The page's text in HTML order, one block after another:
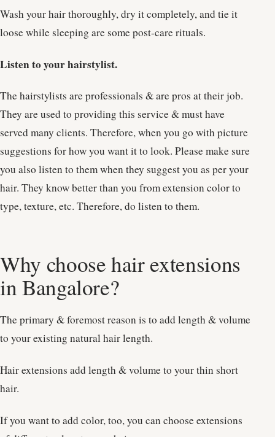
Wash your hair thoroughly, dry it completely, and tie it
loose while sleeping are some post-care rituals.
Listen to your hairstylist.
The hairstylists are professionals & are pros at their job.
They are used to providing this service & must have
served many clients. Therefore, when you go with picture
suggestions for how you want it to look. Please make sure
you also listen to them when they suggest you as per your
hair. They know better than you from extension color to
type, texture, etc. Therefore, do listen to them.
Why choose hair extensions
in Bangalore?
The primary & foremost reason is to add length & volume
to your existing natural hair length.
Hair extensions add length & volume to your thin short
hair.
If you want to add color, too, you can choose extensions